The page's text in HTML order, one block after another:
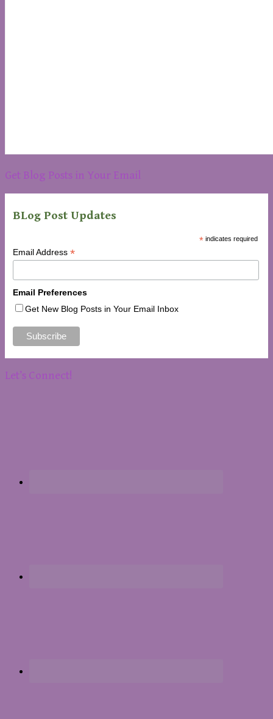
Get Blog Posts in Your Email
BLog Post Updates
* indicates required
Email Address *
Email Preferences
Get New Blog Posts in Your Email Inbox
Let’s Connect!